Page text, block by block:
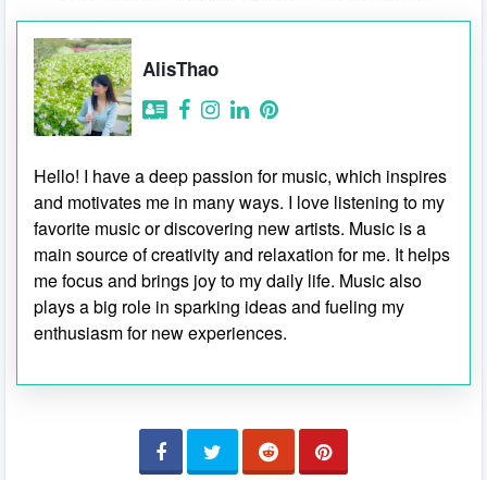
AlisThao
Hello! I have a deep passion for music, which inspires
and motivates me in many ways. I love listening to my
favorite music or discovering new artists. Music is a
main source of creativity and relaxation for me. It helps
me focus and brings joy to my daily life. Music also
plays a big role in sparking ideas and fueling my
enthusiasm for new experiences.